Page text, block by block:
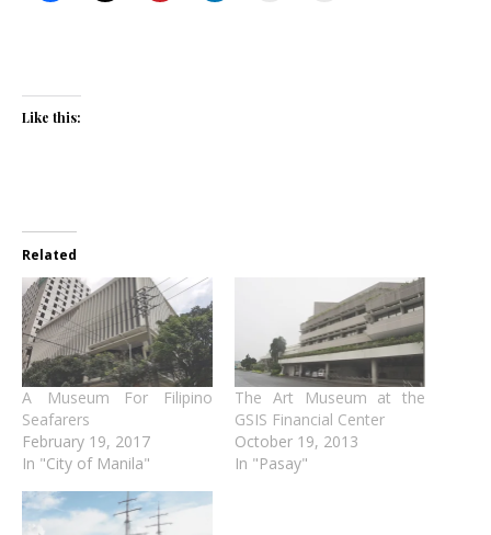
Like this:
Related
A Museum For Filipino
Seafarers
February 19, 2017
In "City of Manila"
The Art Museum at the
GSIS Financial Center
October 19, 2013
In "Pasay"